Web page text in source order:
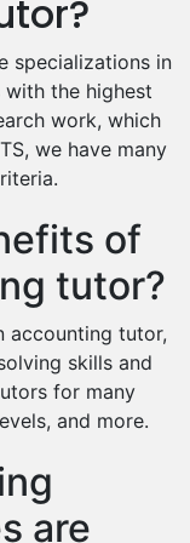
specializations in
the highest
work, which
we have many
of
tutor?
accounting tutor,
skills and
for many
and more.
are